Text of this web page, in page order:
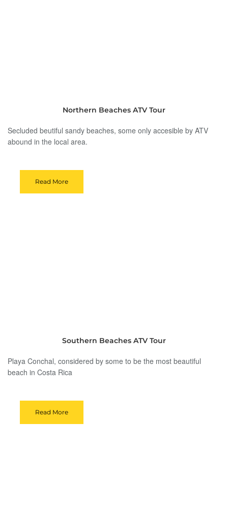
Northern Beaches ATV Tour
Secluded beutiful sandy beaches, some only accesible by ATV
abound in the local area.
Read More
Southern Beaches ATV Tour
Playa Conchal, considered by some to be the most beautiful
beach in Costa Rica
Read More